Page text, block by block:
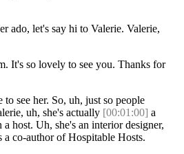
ado, let's say hi to Valerie. Valerie,
It's so lovely to see you. Thanks for
to see her. So, uh, just so people
uh, she's actually [00:01:00] a
a host. Uh, she's an interior designer,
a co-author of Hospitable Hosts.